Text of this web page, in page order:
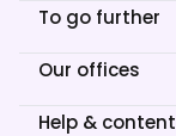
To go further
Our offices
Help & content